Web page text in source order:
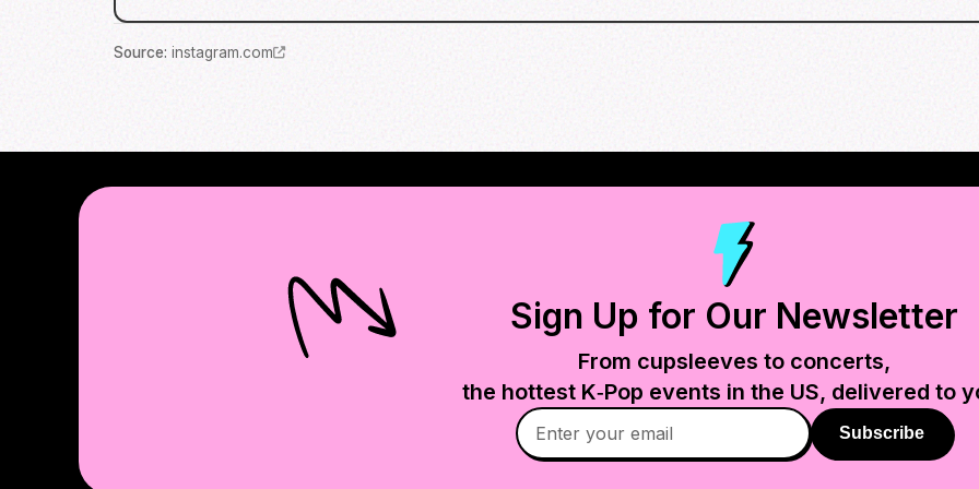
Source: instagram.com
Sign Up for Our Newsletter
From cupsleeves to concerts,
the hottest K‑Pop events in the US, delivered to
Subscribe